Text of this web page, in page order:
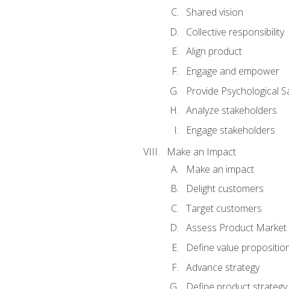
Shared vision
Collective responsibility
Align product
Engage and empower
Provide Psychological
Analyze stakeholders
Engage stakeholders
Make an Impact
Make an impact
Delight customers
Target customers
Assess Product Market
Define value
Advance strategy